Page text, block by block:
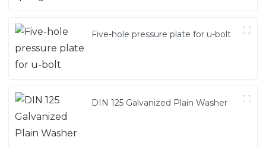
Five-hole pressure plate for u-bolt
DIN 125 Galvanized Plain Washer